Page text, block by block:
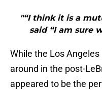
"“I think it is a
said “I am sure
While the Los
around in the post-
appeared to be the